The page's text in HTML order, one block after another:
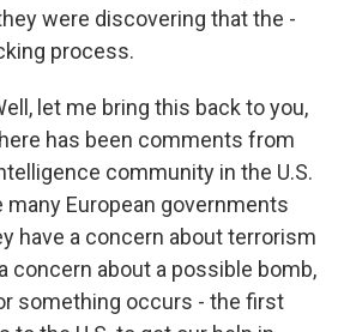
were discovering that the -
process.
let me bring this back to you,
has been comments from
community in the U.S.
European governments
have a concern about terrorism
concern about a possible bomb,
something occurs - the first